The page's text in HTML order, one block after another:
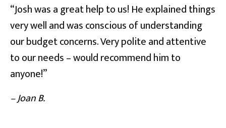
“Josh was a great help to us! He explained things
very well and was conscious of understanding
our budget concerns. Very polite and attentive
to our needs – would recommend him to
anyone!”
– Joan B.